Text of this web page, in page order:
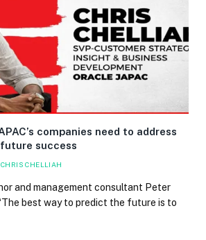
companies need to address
success
CHRIS CHELLIAH
and management consultant Peter
best way to predict the future is to